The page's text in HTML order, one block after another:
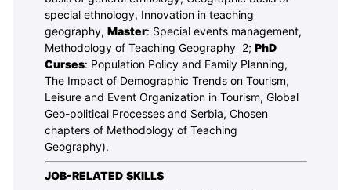
special ethnology, Innovation in teaching
geography, Master: Special events management,
Methodology of Teaching Geography 2; PhD
Curses: Population Policy and Family Planning,
The Impact of Demographic Trends on Tourism,
Leisure and Event Organization in Tourism, Global
Geo-political Processes and Serbia, Chosen
chapters of Methodology of Teaching
Geography).
JOB-RELATED SKILLS